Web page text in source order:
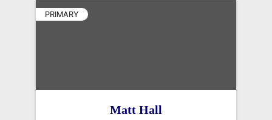
PRIMARY
Matt Hall